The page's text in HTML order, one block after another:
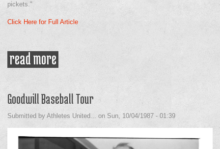
pickets."
Click Here for Full Article
read more
Goodwill Baseball Tour
Submitted by Athletes United... on Sun, 10/04/1987 - 01:39